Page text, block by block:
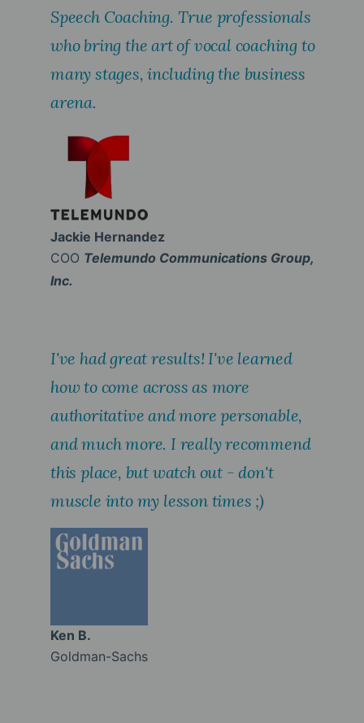
Speech Coaching. True professionals
who bring the art of vocal coaching to
many stages, including the business
arena.
Jackie Hernandez
COO Telemundo Communications Group,
Inc.
I've had great results! I've learned
how to come across as more
authoritative and more personable,
and much more. I really recommend
this place, but watch out - don't
muscle into my lesson times ;)
Ken B.
Goldman-Sachs